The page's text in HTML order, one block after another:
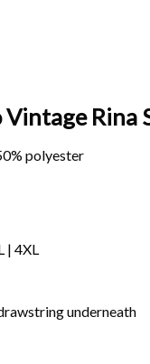
Rina
polyester
| 4XL
underneath